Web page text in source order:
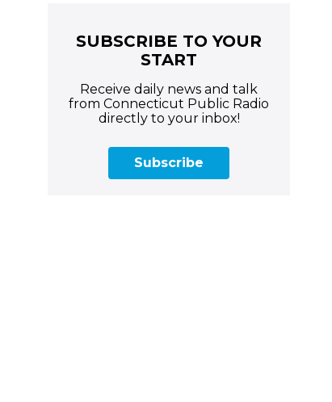
SUBSCRIBE TO YOUR
START
Receive daily news and talk
from Connecticut Public Radio
directly to your inbox!
Subscribe